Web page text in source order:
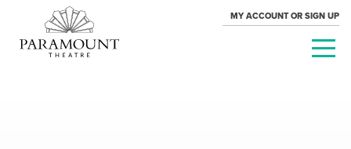
MY ACCOUNT OR SIGN UP
PARAMOUNT
THEATRE